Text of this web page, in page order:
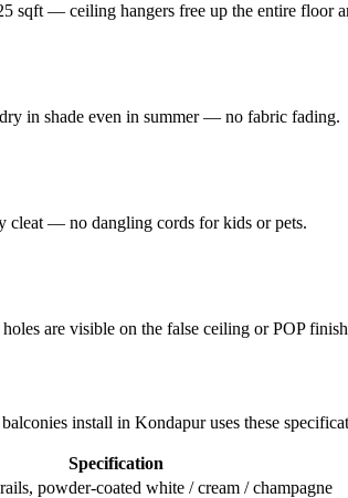
sqft — ceiling hangers free up the entire floor
in shade even in summer — no fabric fading.
cleat — no dangling cords for kids or pets.
are visible on the false ceiling or POP
install in Kondapuruses these
Specification
powder-coated white / cream / champagne